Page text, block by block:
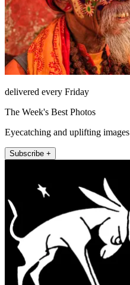
delivered every Friday
The Week's Best Photos
Eyecatching and uplifting images
Subscribe +